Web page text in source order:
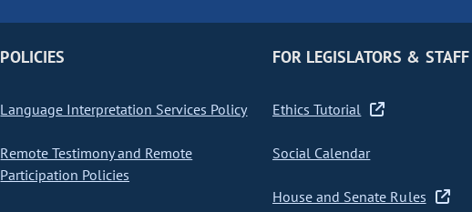
POLICIES
Language Interpretation Services Policy
Remote Testimony and Remote
Participation Policies
FOR LEGISLATORS & STAFF
Ethics Tutorial
Social Calendar
House and Senate Rules